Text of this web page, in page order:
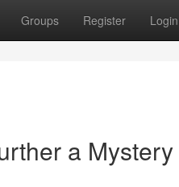
Groups Register Login
a Mystery